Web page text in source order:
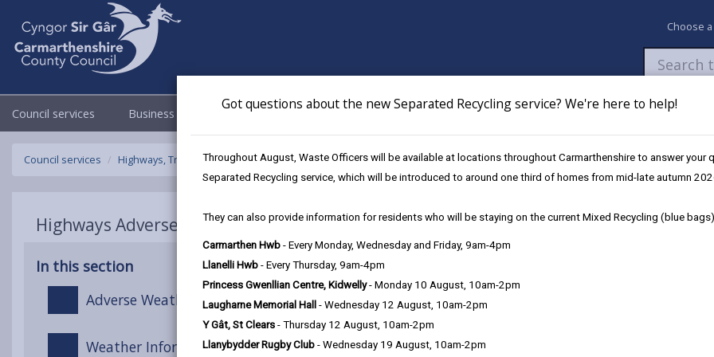
Got questions about the new Separated Recycling service? We're here to help!
Throughout August, Waste Officers will be available at locations throughout Carmarthenshire to answer your
Separated Recycling service, which will be introduced to around one third of homes from mid-late autumn
They can also provide information for residents who will be staying on the current Mixed Recycling (blue
Carmarthen Hwb - Every Monday, Wednesday and Friday, 9am-4pm
Llanelli Hwb - Every Thursday, 9am-4pm
Princess Gwenllian Centre, Kidwelly- Monday 10 August, 10am-2pm
Laugharne Memorial Hall - Wednesday 12 August, 10am-2pm
Y Gât, St Clears - Thursday 12 August, 10am-2pm
Llanybydder Rugby Club - Wednesday 19 August, 10am-2pm
Choose
Council services Business Council & Democracy Newsroom My Accounts Pay Apply /
Council services Highways, Travel & Parking Highways Adverse Weather & Winter Service Plan Footways / Cycleways
Highways Adverse Weather & Winter Service Plan
In this section
Adverse Weather Overview
Weather Information